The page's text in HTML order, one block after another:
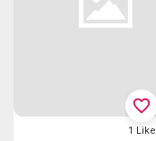
favorite_border
1 Like